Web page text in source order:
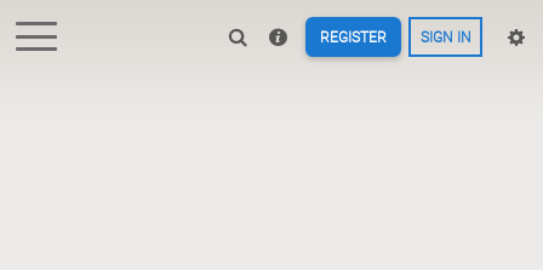
REGISTER SIGN IN